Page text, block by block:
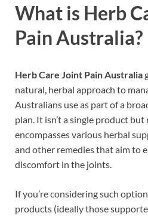
What is Herb
Pain Australia?
Herb Care Joint Pain Australia
natural, herbal approach to
Australians use as part of a
plan. It isn’t a single product
encompasses various herbal
and other remedies that aim to
discomfort in the joints.
If you’re considering such
products (ideally those